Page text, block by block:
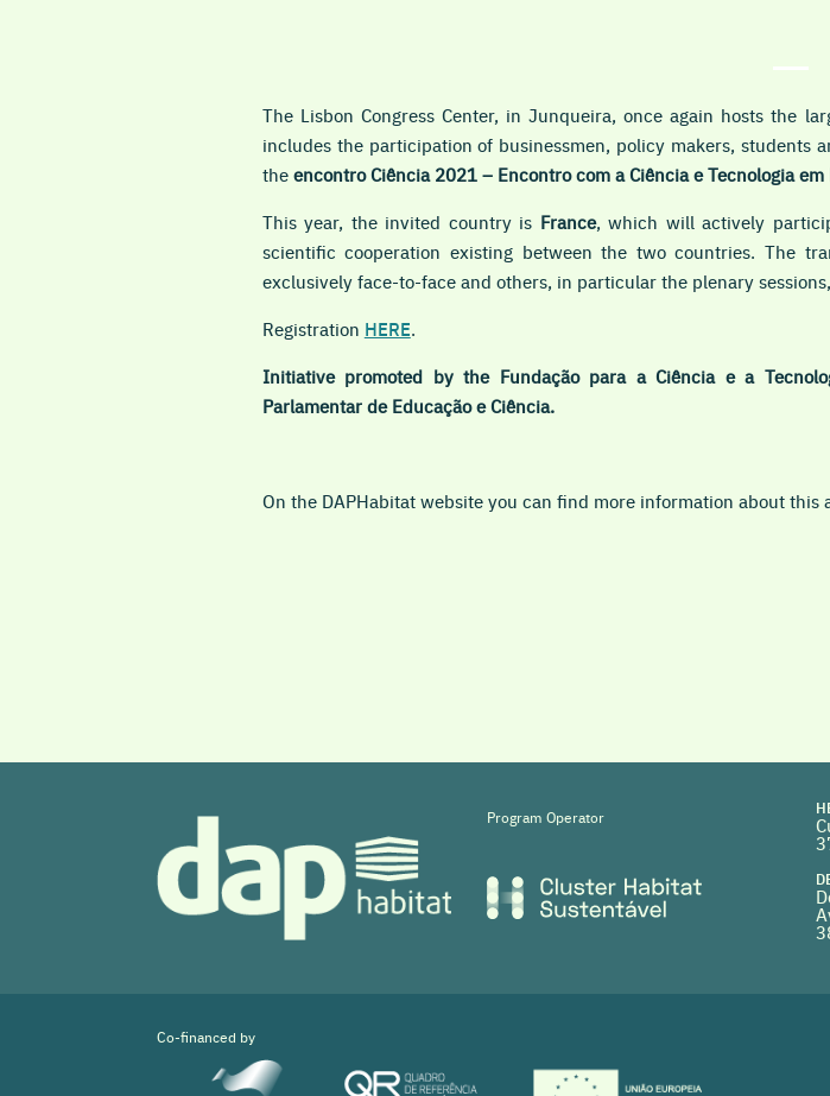
The Lisbon Congress Center, in Junqueira, once again hosts the
includes the participation of businessmen, policy makers, students
theencontroCiência 2021 – Encontro com a Ciência e Tecnologia em
This year, the invited country is France, which will actively
scientific cooperation existing between the two countries. The
exclusively face-to-faceand others, in particular the plenary
Registration HERE.
Initiative promoted by the Fundação para a Ciência e a
Parlamentar de Educação e Ciência.
On the DAPHabitat website you can find more information about this
Program Operator
Co-financed by